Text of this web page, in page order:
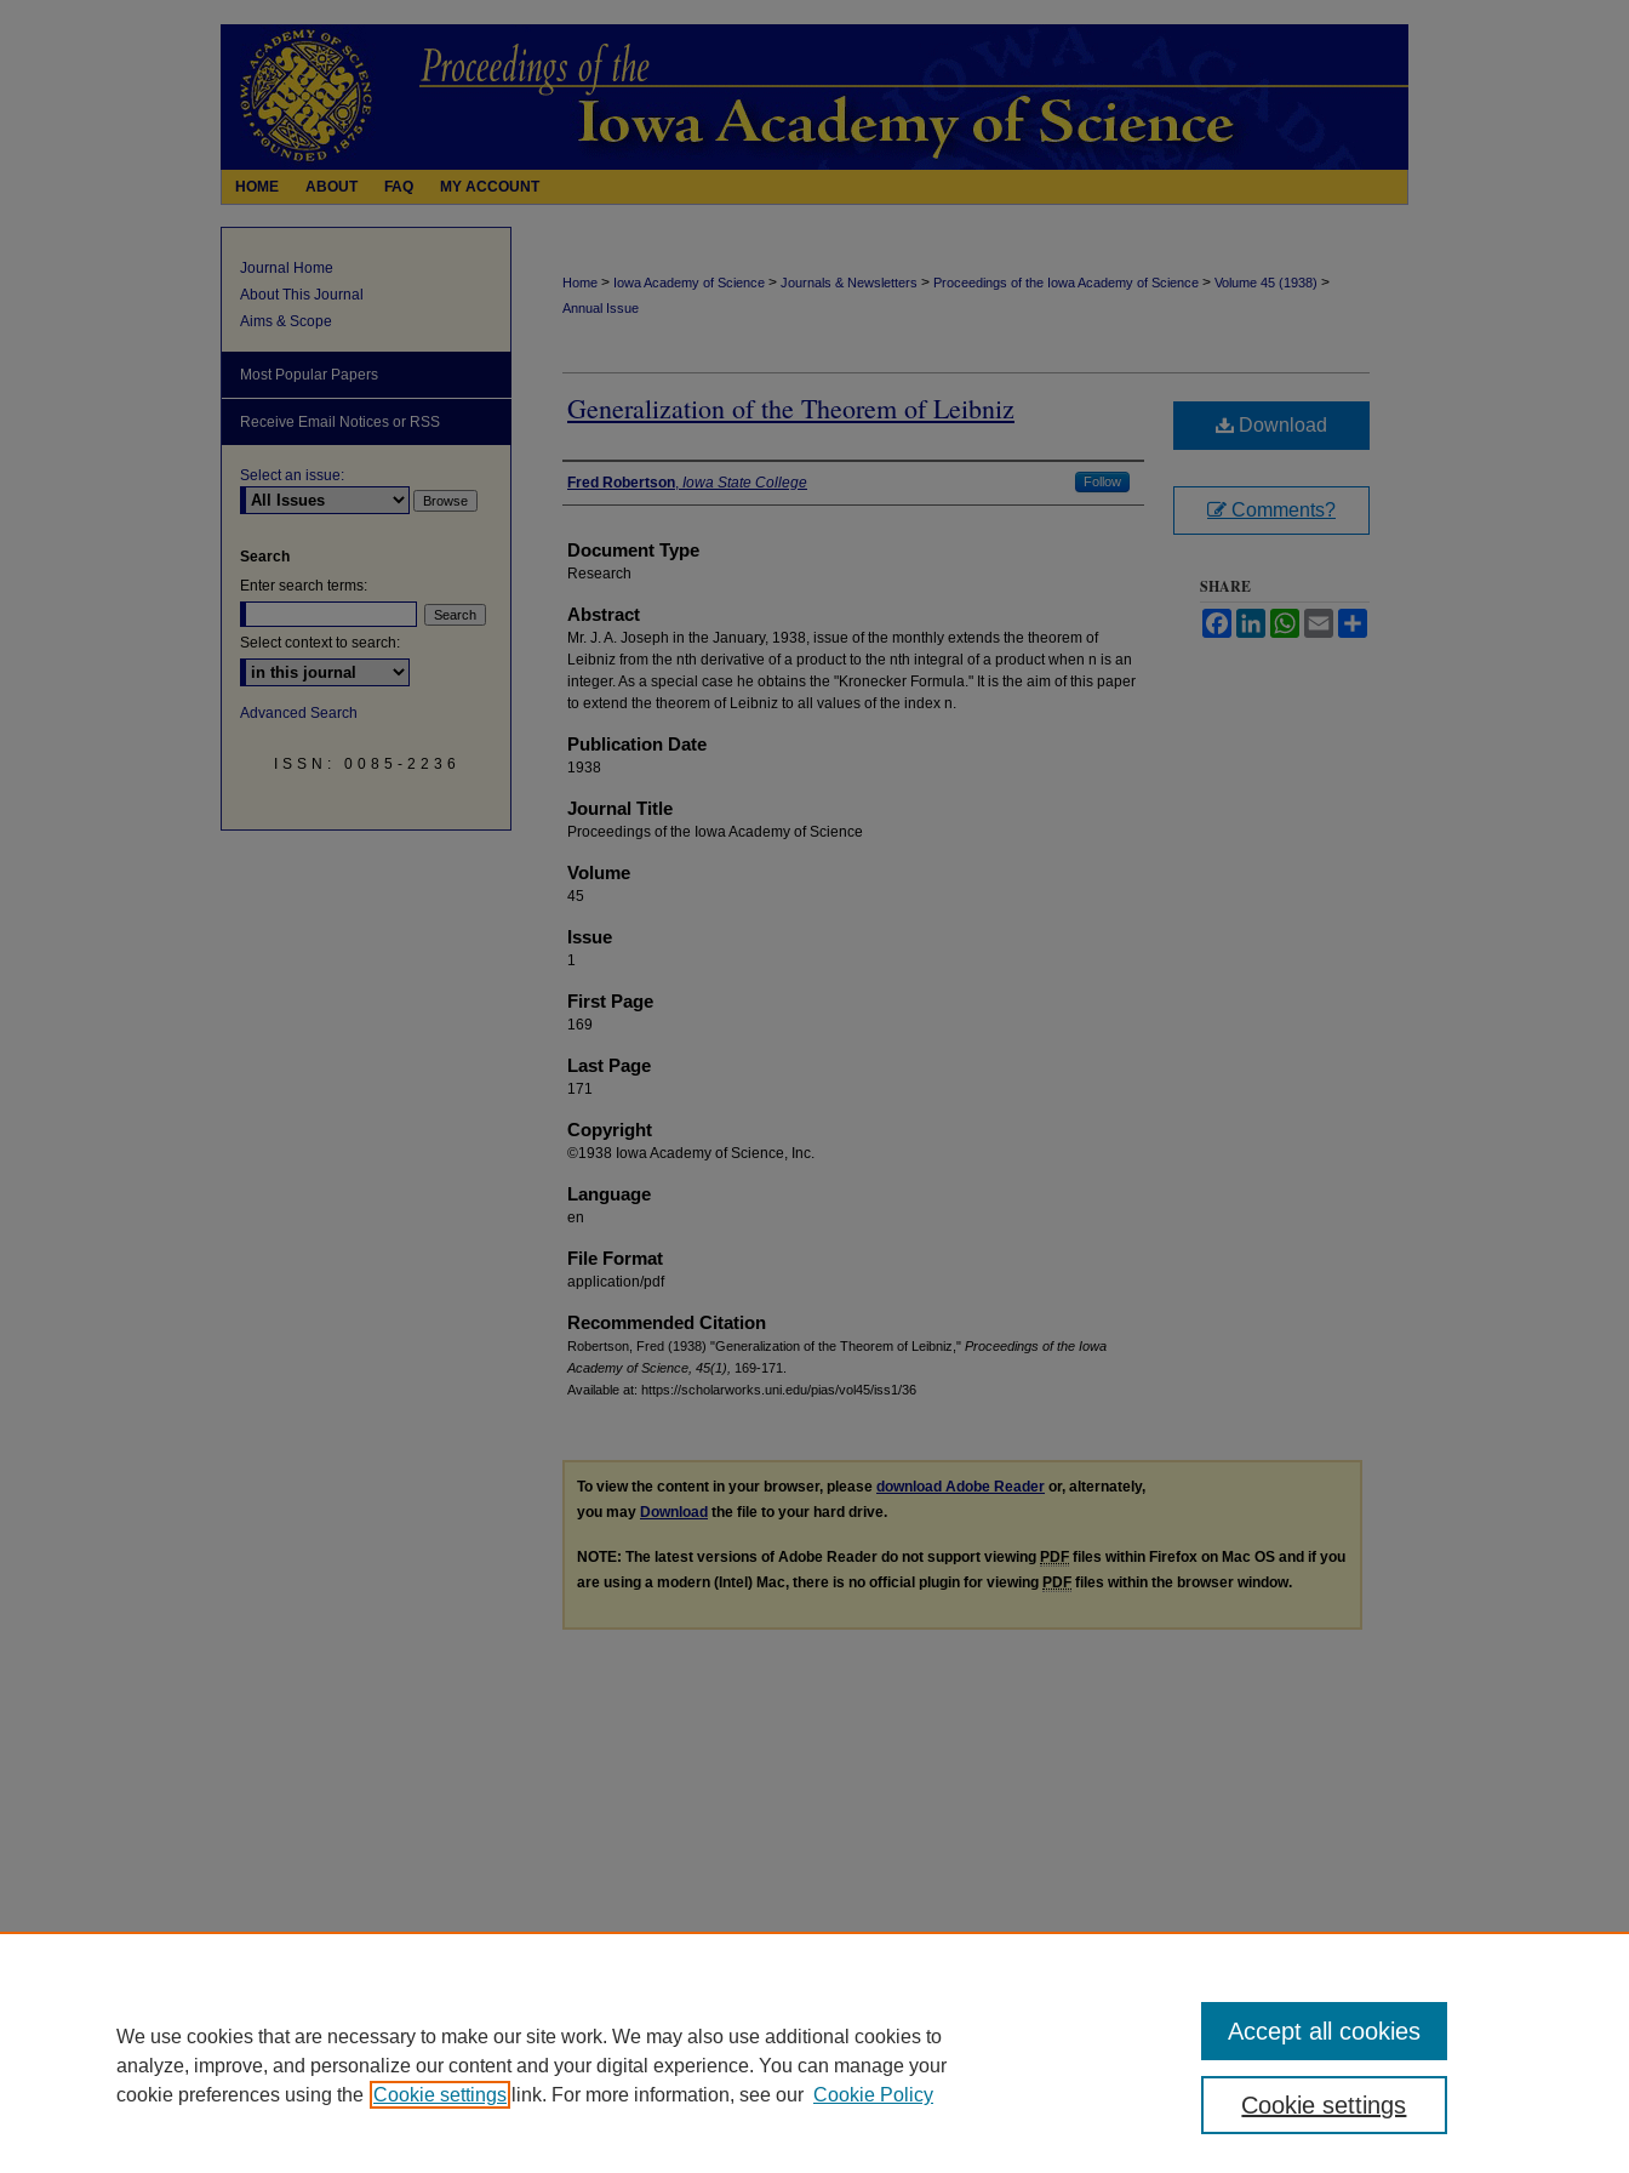
HOME ABOUT FAQ MY ACCOUNT
Home > Iowa Academy of Science > Journals & Newsletters > Proceedings of the Iowa Academy of Science > Volume 45 (1938) >
Annual Issue
Generalization of the Theorem of Leibniz
Authors
Fred Robertson, Iowa State College Follow
Document Type
Research
Abstract
Mr. J. A. Joseph in the January, 1938, issue of the monthly extends the theorem of
Leibniz from the nth derivative of a product to the nth integral of a product when n is an
integer. As a special case he obtains the "Kronecker Formula." It is the aim of this paper
to extend the theorem of Leibniz to all values of the index n.
Publication Date
1938
Journal Title
Proceedings of the Iowa Academy of Science
Volume
45
Issue
1
First Page
169
Last Page
171
Copyright
©1938 Iowa Academy of Science, Inc.
Language
en
File Format
application/pdf
Recommended Citation
Robertson, Fred (1938) "Generalization of the Theorem of Leibniz," Proceedings of the Iowa
Academy of Science, 45(1),
169-171.
Available at: https://scholarworks.uni.edu/pias/vol45/iss1/36
Download
Comments?
SHARE
FacebookLinkedInWhatsApp
Email
To view the content in your browser, please download Adobe Reader or, alternately,
you may Download the file to your hard drive.
NOTE: The latest versions of Adobe Reader do not support viewing PDF files within Firefox on Mac OS and if you
are using a modern (Intel) Mac, there is no official plugin for viewing PDF files within the browser window.
Journal Home
About This Journal
Aims & Scope
Most Popular Papers
Receive Email Notices or RSS
Select an issue:
Search
Enter search terms:
Select context to search:
Advanced Search
ISSN: 0085-2236
We use cookies that are necessary to make our site work. We may also use additional cookies to
analyze, improve, and personalize our content and your digital experience. You can manage your
cookie preferences using the Cookie settings link. For more information, see our Cookie Policy Cookie settings
Accept all cookies